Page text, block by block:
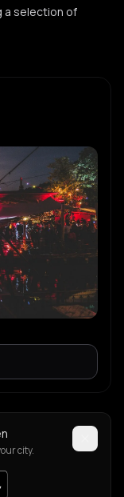
a selection of
city.